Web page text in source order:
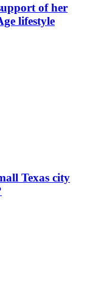
of her
lifestyle
Texas city